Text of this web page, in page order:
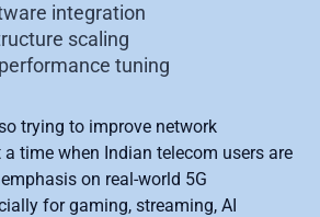
integration
scaling
tuning
trying to improve network
time when Indian telecom users are
on real-world 5G
for gaming, streaming, AI